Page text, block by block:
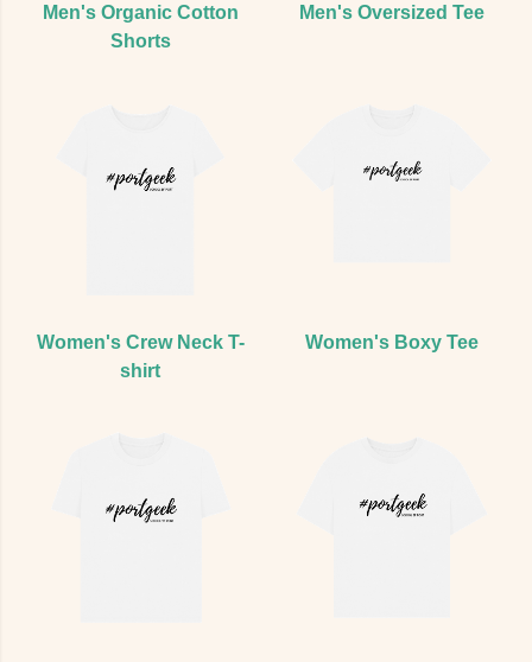
Men's Organic Cotton
Shorts
Men's Oversized Tee
Women's Crew Neck T-
shirt
Women's Boxy Tee